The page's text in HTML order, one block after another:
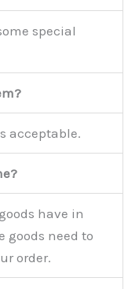
special
acceptable.
have in
goods need to
order.